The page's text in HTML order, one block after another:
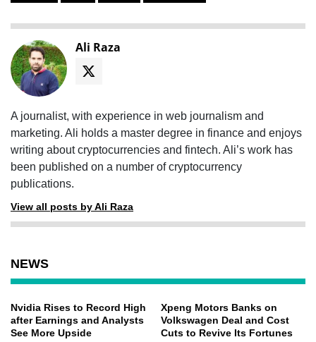
Ali Raza
A journalist, with experience in web journalism and
marketing. Ali holds a master degree in finance and enjoys
writing about cryptocurrencies and fintech. Ali’s work has
been published on a number of cryptocurrency
publications.
View all posts by Ali Raza
NEWS
Nvidia Rises to Record High
after Earnings and Analysts
See More Upside
Xpeng Motors Banks on
Volkswagen Deal and Cost
Cuts to Revive Its Fortunes